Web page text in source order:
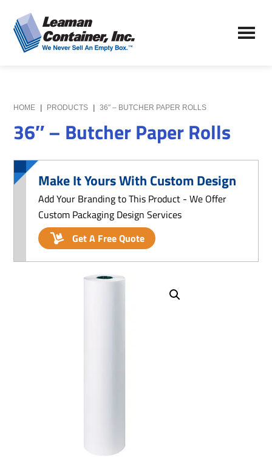
to
main
content
to
primary
sidebar
Leaman
Container,
We
Never
Empty
HOME PRODUCTS 36″ – BUTCHER PAPER ROLLS
36″ – Butcher Paper Rolls
Make It Yours With Custom Design
Add Your Branding to This Product - We Offer
Custom Packaging Design Services
Get A Free Quote